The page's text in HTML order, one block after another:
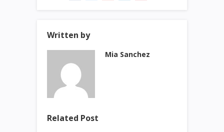
Written by
Mia Sanchez
Related Post